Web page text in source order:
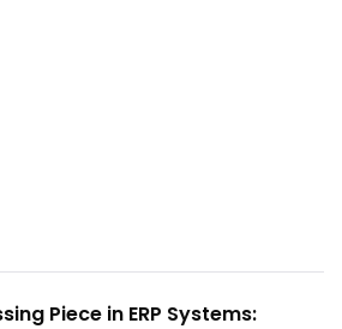
Piece in ERP Systems: